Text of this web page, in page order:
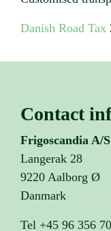
Danish Road Tax
Contact
Frigoscandia A/S
Langerak 28
9220 Aalborg Ø
Danmark
Tel +45 96 356